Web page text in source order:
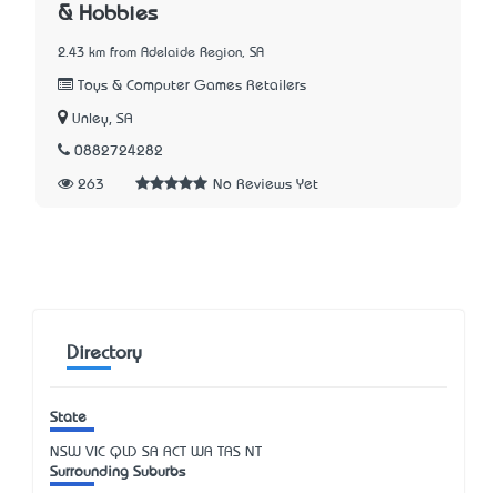
& Hobbies
2.43 km from Adelaide Region, SA
Toys & Computer Games Retailers
Unley, SA
0882724282
263 No Reviews Yet
Directory
State
NSW VIC QLD SA ACT WA TAS NT
Surrounding Suburbs